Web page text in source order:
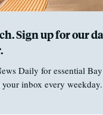
Sign up for our
Daily for essential
your inbox every weekday.